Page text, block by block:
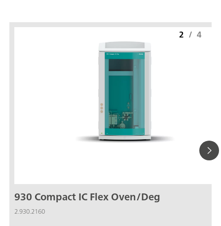
930 Compact IC Flex Oven/Deg
2.930.2160
2 / 4